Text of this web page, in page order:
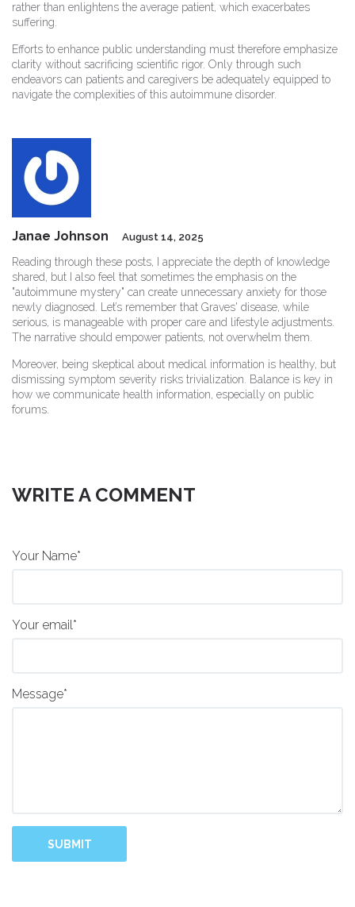
rather than enlightens the average patient, which exacerbates
suffering.
Efforts to enhance public understanding must therefore emphasize
clarity without sacrificing scientific rigor. Only through such
endeavors can patients and caregivers be adequately equipped to
navigate the complexities of this autoimmune disorder.
Janae Johnson August 14, 2025
Reading through these posts, I appreciate the depth of knowledge
shared, but I also feel that sometimes the emphasis on the
"autoimmune mystery" can create unnecessary anxiety for those
newly diagnosed. Let’s remember that Graves' disease, while
serious, is manageable with proper care and lifestyle adjustments.
The narrative should empower patients, not overwhelm them.
Moreover, being skeptical about medical information is healthy, but
dismissing symptom severity risks trivialization. Balance is key in
how we communicate health information, especially on public
forums.
WRITE A COMMENT
Your Name*
Your email*
Message*
SUBMIT